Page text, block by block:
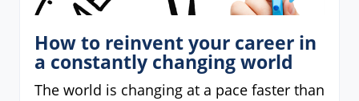
How to reinvent your career in
a constantly changing world
The world is changing at a pace faster than